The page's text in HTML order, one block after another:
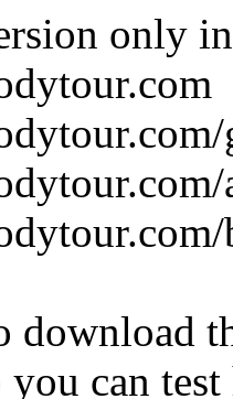
only
download
you can